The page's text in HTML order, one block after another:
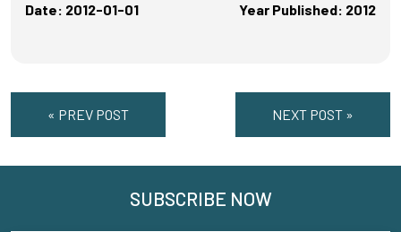
Date: 2012-01-01 Year Published: 2012
« PREV POST NEXT POST »
SUBSCRIBE NOW